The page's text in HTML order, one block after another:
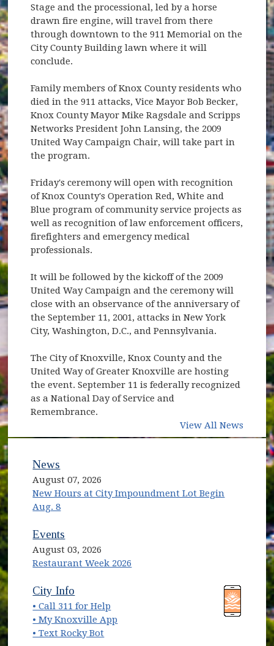
Stage and the processional, led by a horse
drawn fire engine, will travel from there
through downtown to the 911 Memorial on the
City County Building lawn where it will
conclude.
Family members of Knox County residents who
died in the 911 attacks, Vice Mayor Bob Becker,
Knox County Mayor Mike Ragsdale and Scripps
Networks President John Lansing, the 2009
United Way Campaign Chair, will take part in
the program.
Friday's ceremony will open with recognition
of Knox County's Operation Red, White and
Blue program of community service projects as
well as recognition of law enforcement officers,
firefighters and emergency medical
professionals.
It will be followed by the kickoff of the 2009
United Way Campaign and the ceremony will
close with an observance of the anniversary of
the September 11, 2001, attacks in New York
City, Washington, D.C., and Pennsylvania.
The City of Knoxville, Knox County and the
United Way of Greater Knoxville are hosting
the event. September 11 is federally recognized
as a National Day of Service and
Remembrance.
View All News
News
August 07, 2026
New Hours at City Impoundment Lot Begin
Aug. 8
Events
August 03, 2026
Restaurant Week 2026
(opens in new window)
City Info
• Call 311 for Help
• My Knoxville App
• Text Rocky Bot